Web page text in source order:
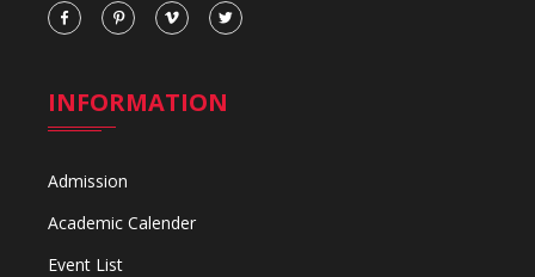
INFORMATION
Admission
Academic Calender
Event List